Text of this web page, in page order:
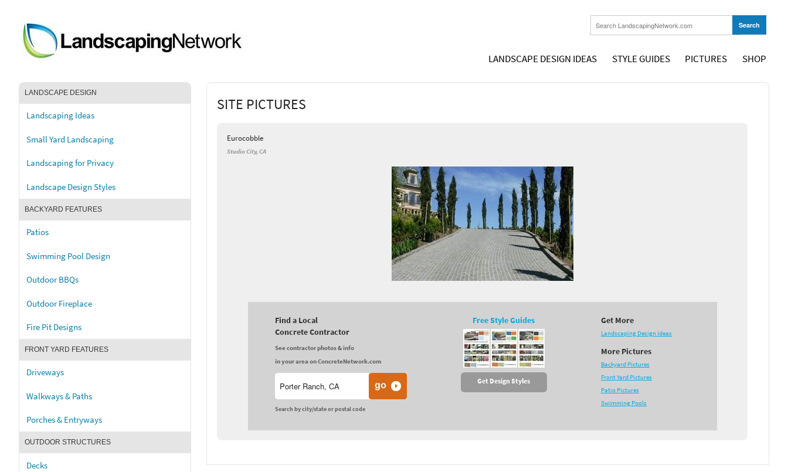
LANDSCAPE DESIGN IDEAS STYLE GUIDES PICTURES SHOP
LANDSCAPE DESIGN
Landscaping Ideas
Small Yard Landscaping
Landscaping for Privacy
Landscape Design Styles
BACKYARD FEATURES
Patios
Swimming Pool Design
Outdoor BBQs
Outdoor Fireplace
Fire Pit Designs
FRONT YARD FEATURES
Driveways
Walkways & Paths
Porches & Entryways
OUTDOOR STRUCTURES
Decks
SITE PICTURES
Eurocobble
Studio City, CA
Find a Local
Concrete Contractor
See contractor photos & info
in your area on ConcreteNetwork.com
Search by city/state or postal code
Free Style Guides
Get Design Styles
Get More
Landscaping Design Ideas
More Pictures
Backyard Pictures
Front Yard Pictures
Patio Pictures
Swimming Pools